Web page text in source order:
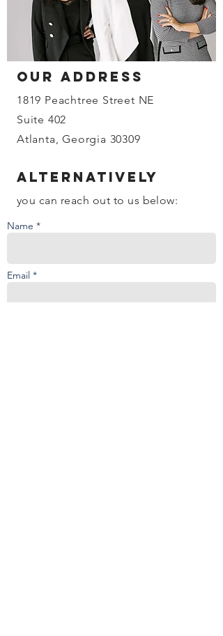
our address
1819 Peachtree Street NE
Suite 402
Atlanta, Georgia 30309
Alternatively
you can reach out to us below:
Name *
Email *